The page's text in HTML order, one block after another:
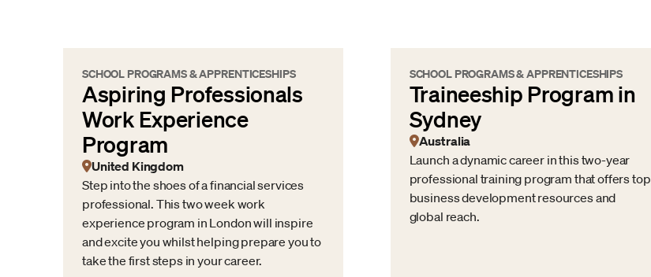
SCHOOL PROGRAMS & APPRENTICESHIPS
Aspiring Professionals
Work Experience
Program
United Kingdom
Step into the shoes of a financial services
professional. This two week work
experience program in London will inspire
and excite you whilst helping prepare you to
take the first steps in your career.
SCHOOL PROGRAMS & APPRENTICESHIPS
Traineeship Program in
Sydney
Australia
Launch a dynamic career in this two-year
professional training program that offers top
business development resources and
global reach.